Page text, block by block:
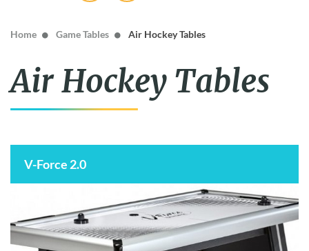
Home Game Tables Air Hockey Tables
Air Hockey Tables
V-Force 2.0